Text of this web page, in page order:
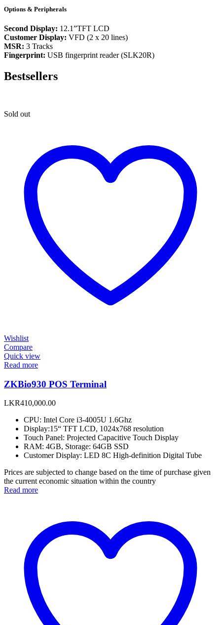
Options & Peripherals
Second Display: 12.1”TFT LCD
Customer Display: VFD (2 x 20 lines)
MSR: 3 Tracks
Fingerprint: USB fingerprint reader (SLK20R)
Bestsellers
Sold out
Wishlist
Compare
Quick view
Read more
ZKBio930 POS Terminal
LKR410,000.00
CPU: Intel Core i3-4005U 1.6Ghz
Display:15“ TFT LCD, 1024x768 resolution
Touch Panel: Projected Capacitive Touch Display
RAM: 4GB, Storage: 64GB SSD
Customer Display: LED 8C High-definition Digital Tube
Prices are subjected to change based on the time of purchase given
the current economic situation within the country
Read more